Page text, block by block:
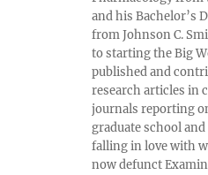
and his Bachelor’s
from Johnson C.
to starting the Big
published and
research articles in
journals reporting
graduate school
falling in love with
now defunct